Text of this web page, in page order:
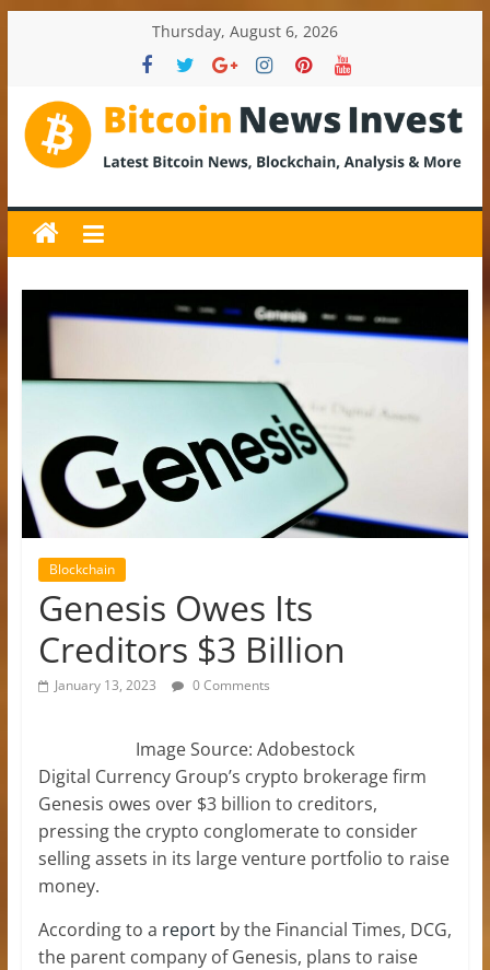
Thursday, August 6, 2026
BitcoinNewsInvest
Bitcoin
News
and
Crypto
News,
Updates,
Analysis
Blockchain
Genesis Owes Its
Creditors $3 Billion
January 13, 2023 0 Comments
Image Source: Adobestock
Digital Currency Group’s crypto brokerage firm
Genesis owes over $3 billion to creditors,
pressing the crypto conglomerate to consider
selling assets in its large venture portfolio to raise
money.
According to a reportby the Financial Times, DCG,
the parent company of Genesis, plans to raise